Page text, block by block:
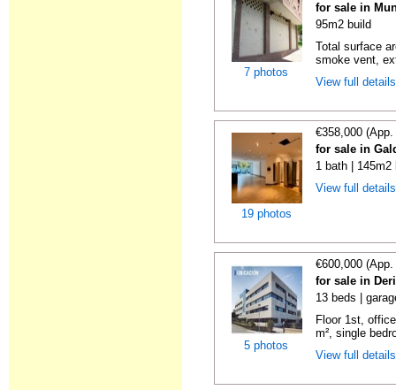
7 photos
for sale in
95m2 build
Total surface
smoke vent,
View full
19 photos
€358,000
for sale in
1 bath | 145m2
View full
5 photos
€600,000
for sale in
13 beds |
Floor 1st,
m², single
View full